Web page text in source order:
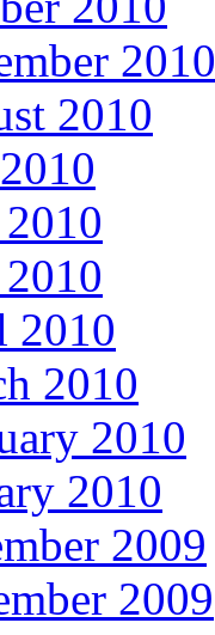
2010
2010
2010
2010
2010
2010
2009
2009